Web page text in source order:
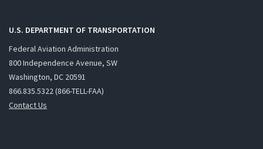
U.S. DEPARTMENT OF TRANSPORTATION
Federal Aviation Administration
800 Independence Avenue, SW
Washington, DC 20591
866.835.5322 (866-TELL-FAA)
Contact Us